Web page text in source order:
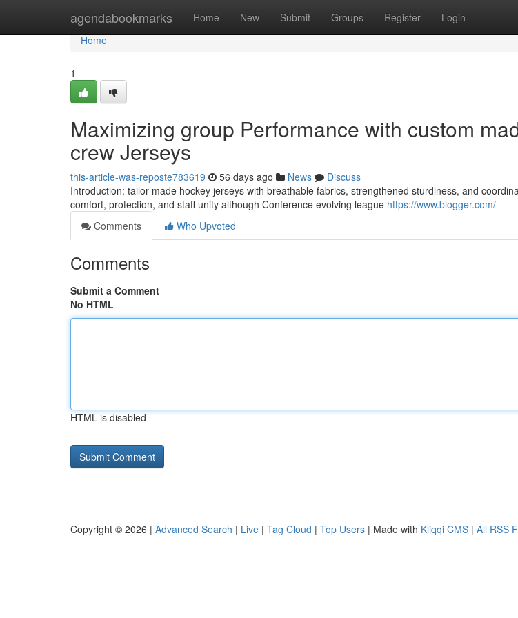
agendabookmarks Home New Submit Groups Register Login
Home
Home
1
Maximizing group Performance with custom
crew Jerseys
this-article-was-reposte783619 56 days ago News
Discuss
Introduction: tailor made hockey jerseys with breathable fabrics, strengthened sturdiness, and
comfort, protection, and staff unity although Conference evolving league https://www.blogger.com/
Comments
Who Upvoted
Comments
Submit a Comment
No HTML
HTML is disabled
Copyright © 2026 | Advanced Search | Live | Tag Cloud | Top Users | Made with Kliqqi CMS | All RSS